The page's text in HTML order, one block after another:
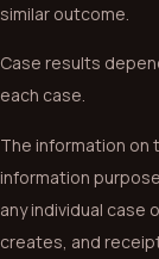
similar outcome.
Case results
each case.
The information on
information
any individual case
creates, and